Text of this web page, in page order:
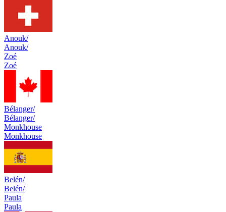
Anouk/
Anouk/
Zoé
Zoé
Bélanger/
Bélanger/
Monkhouse
Monkhouse
Belén/
Belén/
Paula
Paula